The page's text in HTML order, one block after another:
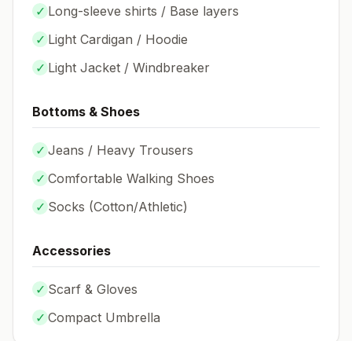
✓ Long-sleeve shirts / Base layers
✓ Light Cardigan / Hoodie
✓ Light Jacket / Windbreaker
Bottoms & Shoes
✓ Jeans / Heavy Trousers
✓ Comfortable Walking Shoes
✓ Socks (Cotton/Athletic)
Accessories
✓ Scarf & Gloves
✓ Compact Umbrella